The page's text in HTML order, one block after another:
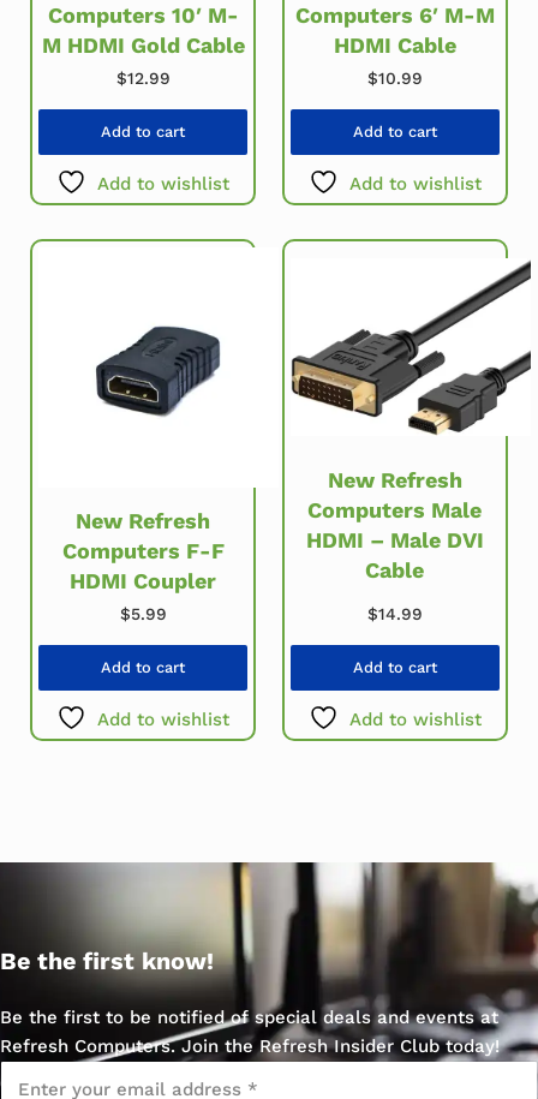
Computers 10′ M-
M HDMI Gold Cable
$12.99
Add to cart
Add to wishlist
Computers 6′ M-M
HDMI Cable
$10.99
Add to cart
Add to wishlist
New Refresh
Computers F-F
HDMI Coupler
$5.99
Add to cart
Add to wishlist
New Refresh
Computers Male
HDMI – Male DVI
Cable
$14.99
Add to cart
Add to wishlist
Be the first know!
Be the first to be notified of special deals and events at
Refresh Computers. Join the Refresh Insider Club today!